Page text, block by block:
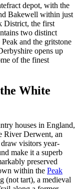
depot, with the
Bakewell within just
District, the first
two distinct
and the gritstone
opens up
of the finest
White
houses in England,
River Derwent, an
visitors year-
make it a superb
preserved
within the Peak
(not tart), a medieval